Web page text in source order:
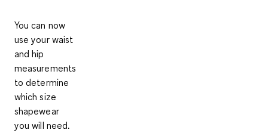
You can now
use your waist
and hip
measurements
to determine
which size
shapewear
you will need.